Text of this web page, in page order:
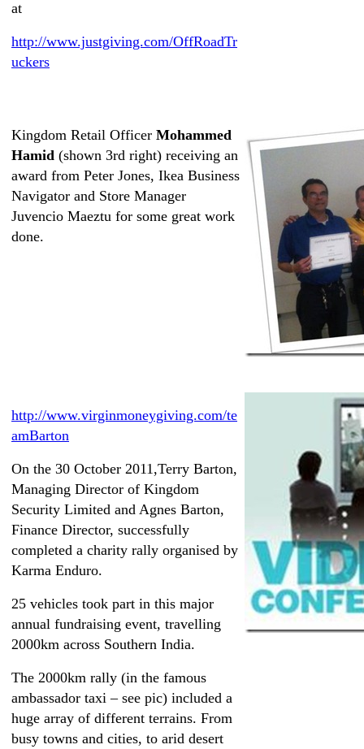
at
http://www.justgiving.com/OffRoadTr
uckers
Kingdom Retail Officer Mohammed
Hamid (shown 3rd right) receiving an
award from Peter Jones, Ikea Business
Navigator and Store Manager
Juvencio Maeztu for some great work
done.
http://www.virginmoneygiving.com/te
amBarton
On the 30 October 2011,Terry Barton,
Managing Director of Kingdom
Security Limited and Agnes Barton,
Finance Director, successfully
completed a charity rally organised by
Karma Enduro.
25 vehicles took part in this major
annual fundraising event, travelling
2000km across Southern India.
The 2000km rally (in the famous
ambassador taxi – see pic) included a
huge array of different terrains. From
busy towns and cities, to arid desert